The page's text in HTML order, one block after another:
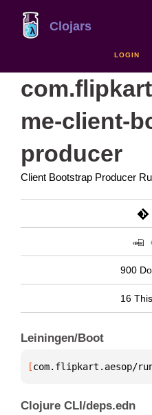
Clojars
LOGIN
me-client-
producer
Client Bootstrap Producer
900
16
Leiningen/Boot
[com.flipkart.aesop/
Clojure CLI/deps.edn